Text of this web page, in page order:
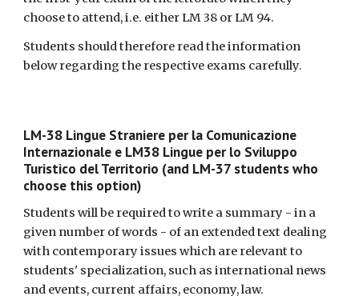
choose to attend, i.e. either LM 38 or LM 94.
Students should therefore read the information
below regarding the respective exams carefully.
LM-38 Lingue Straniere per la Comunicazione
Internazionale e LM38 Lingue per lo Sviluppo
Turistico del Territorio (and LM-37 students who
choose this option)
Students will be required to write a summary - in a
given number of words - of an extended text dealing
with contemporary issues which are relevant to
students' specialization, such as international news
and events, current affairs, economy, law.